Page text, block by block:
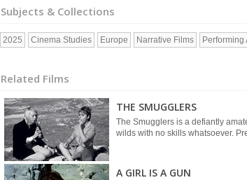
Subjects & Collections
2025 Cinema Studies Europe Narrative Films Performing
Related Films
THE SMUGGLERS
The Smugglers is a defiantly
wilds with no skills whatsoever.
A GIRL IS A GUN